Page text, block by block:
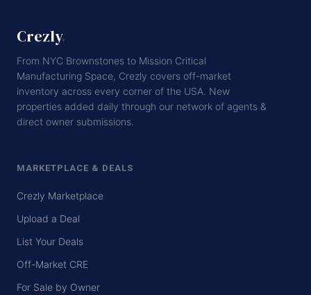
Crezly.
From NYC Brownstones to Mission Critical
Manufacturing Space, Crezly covers off-market
inventory across every corner of the USA. New
properties added daily through our network of agents &
direct owner submissions.
MARKETPLACE & DEALS
Crezly Marketplace
Upload a Deal
List Your Deals
Off-Market CRE
For Sale by Owner